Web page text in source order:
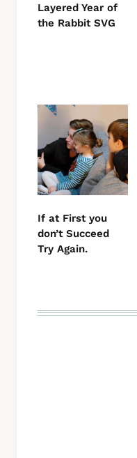
Layered Year of
the Rabbit SVG
If at First you
don’t Succeed
Try Again.